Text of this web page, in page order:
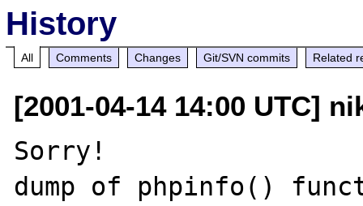
History
All Comments Changes Git/SVN commits Related
[2001-04-14 14:00 UTC]
Sorry!